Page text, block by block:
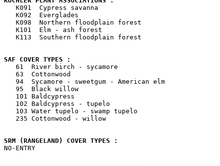
K091  Cypress savanna
   K092  Everglades
   K098  Northern floodplain forest
   K101  Elm - ash forest
   K113  Southern floodplain forest
SAF COVER TYPES :
61  River birch - sycamore
   63  Cottonwood
   94  Sycamore - sweetgum - American elm
   95  Black willow
   101 Baldcypress
   102 Baldcypress - tupelo
   103 Water tupelo - swamp tupelo
   235 Cottonwood - willow
SRM (RANGELAND) COVER TYPES :
NO-ENTRY